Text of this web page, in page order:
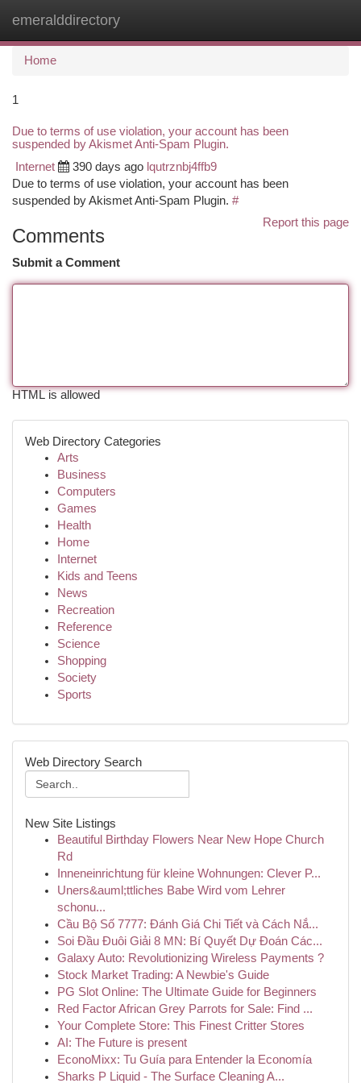
emeralddirectory
Home
1
Due to terms of use violation, your account has been
suspended by Akismet Anti-Spam Plugin.
Internet 390 days ago lqutrznbj4ffb9
Due to terms of use violation, your account has been
suspended by Akismet Anti-Spam Plugin. #
Report this page
Comments
Submit a Comment
HTML is allowed
Web Directory Categories
Arts
Business
Computers
Games
Health
Home
Internet
Kids and Teens
News
Recreation
Reference
Science
Shopping
Society
Sports
Web Directory Search
New Site Listings
Beautiful Birthday Flowers Near New Hope Church
Rd
Inneneinrichtung für kleine Wohnungen: Clever P...
Uners&auml;ttliches Babe Wird vom Lehrer
schonu...
Cầu Bộ Số 7777: Đánh Giá Chi Tiết và Cách Nắ...
Soi Đầu Đuôi Giải 8 MN: Bí Quyết Dự Đoán Các...
Galaxy Auto: Revolutionizing Wireless Payments ?
Stock Market Trading: A Newbie's Guide
PG Slot Online: The Ultimate Guide for Beginners
Red Factor African Grey Parrots for Sale: Find ...
Your Complete Store: This Finest Critter Stores
AI: The Future is present
EconoMixx: Tu Guía para Entender la Economía
Sharks P Liquid - The Surface Cleaning A...